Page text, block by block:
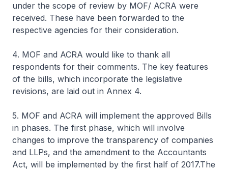
under the scope of review by MOF/ ACRA were
received. These have been forwarded to the
respective agencies for their consideration.
4. MOF and ACRA would like to thank all
respondents for their comments. The key features
of the bills, which incorporate the legislative
revisions, are laid out in Annex 4.
5. MOF and ACRA will implement the approved Bills
in phases. The first phase, which will involve
changes to improve the transparency of companies
and LLPs, and the amendment to the Accountants
Act, will be implemented by the first half of 2017.The